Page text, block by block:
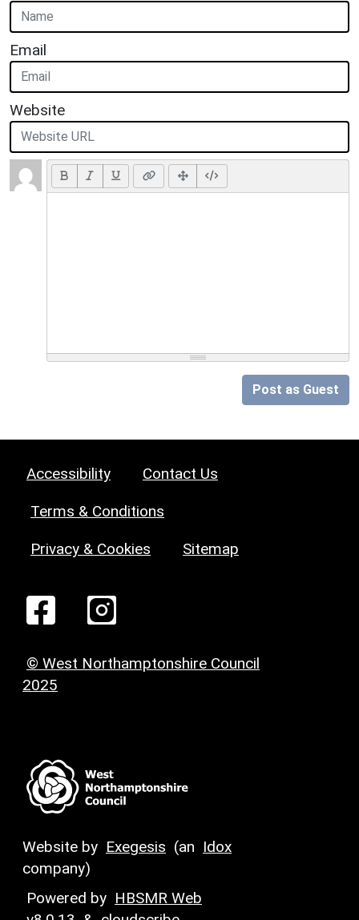
Email
Website
Post as Guest
Accessibility Contact Us
Terms & Conditions
Privacy & Cookies Sitemap
© West Northamptonshire Council
2025
Website by Exegesis (an Idox
company)
Powered by HBSMR Web